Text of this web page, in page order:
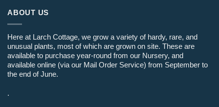
ABOUT US
Here at Larch Cottage, we grow a variety of hardy, rare, and
unusual plants, most of which are grown on site. These are
available to purchase year-round from our Nursery, and
available online (via our Mail Order Service) from September to
the end of June.
.